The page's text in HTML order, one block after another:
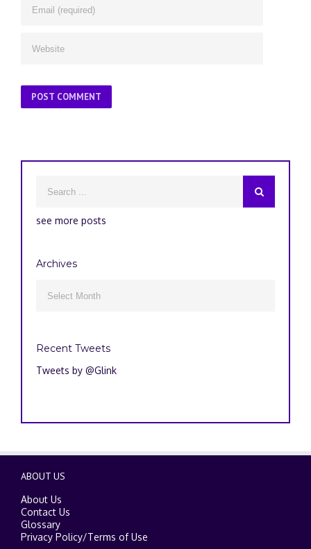
see more posts
Archives
Recent Tweets
Tweets by @Glink
ABOUT US
About Us
Contact Us
Glossary
Privacy Policy/Terms of Use